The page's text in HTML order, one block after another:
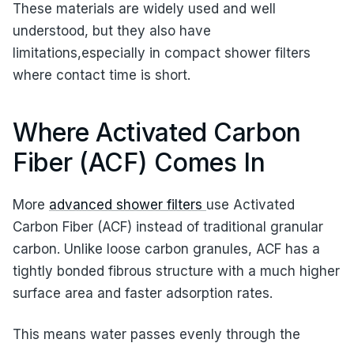
These materials are widely used and well
understood, but they also have
limitations,especially in compact shower filters
where contact time is short.
Where Activated Carbon
Fiber (ACF) Comes In
More advanced shower filters use Activated
Carbon Fiber (ACF) instead of traditional granular
carbon. Unlike loose carbon granules, ACF has a
tightly bonded fibrous structure with a much higher
surface area and faster adsorption rates.
This means water passes evenly through the